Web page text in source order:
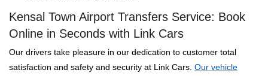
Kensal Town Airport Transfers Service: Book
Online in Seconds with Link Cars
Our drivers take pleasure in our dedication to customer total
satisfaction and safety and security at Link Cars. Our vehicle